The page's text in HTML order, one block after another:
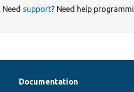
. Need support? Need help
Documentation